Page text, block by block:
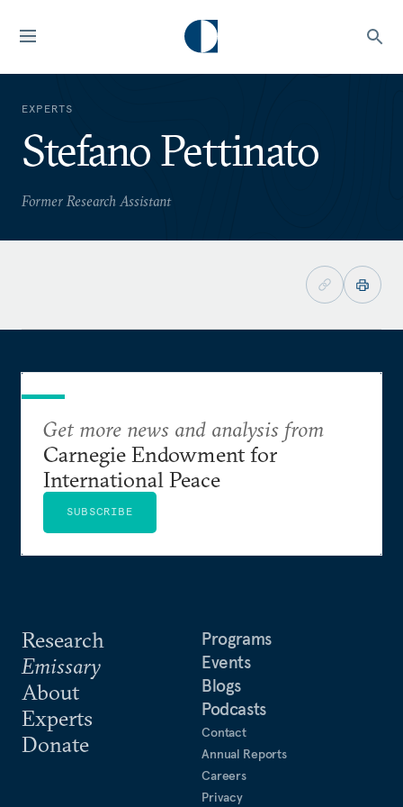
EXPERTS
Stefano Pettinato
Former Research Assistant
Research
Emissary
About
Experts
Donate
Programs
Events
Blogs
Podcasts
Contact
Annual Reports
Careers
Privacy
Get more news and analysis from
Carnegie Endowment for
International Peace
SUBSCRIBE